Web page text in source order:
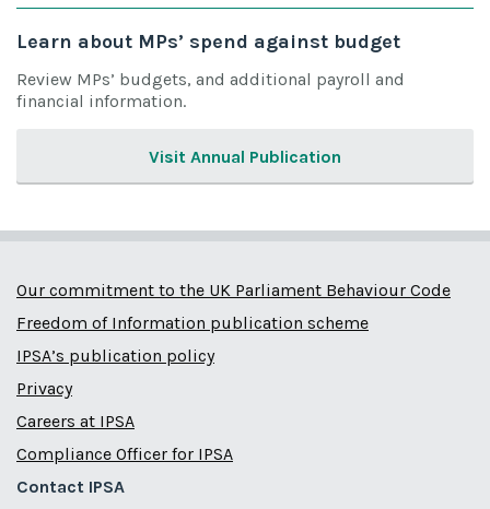
Learn about MPs’ spend against budget
Review MPs’ budgets, and additional payroll and
financial information.
Visit Annual Publication
Our commitment to the UK Parliament Behaviour Code
Freedom of Information publication scheme
IPSA’s publication policy
Privacy
Careers at IPSA
Compliance Officer for IPSA
Contact IPSA